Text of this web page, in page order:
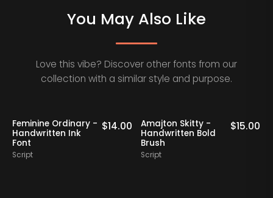
You May Also Like
Love this vibe? Discover other fonts from our
collection with a similar style and purpose.
Klaribela - Bold
Calligraphy Font
Script
$16.00
Oakrest Charm -
Modern
Handwritten Font
Script
$17.00